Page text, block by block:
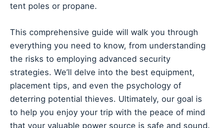
tent poles or propane.
This comprehensive guide will walk you through
everything you need to know, from understanding
the risks to employing advanced security
strategies. We’ll delve into the best equipment,
placement tips, and even the psychology of
deterring potential thieves. Ultimately, our goal is
to help you enjoy your trip with the peace of mind
that your valuable power source is safe and sound.